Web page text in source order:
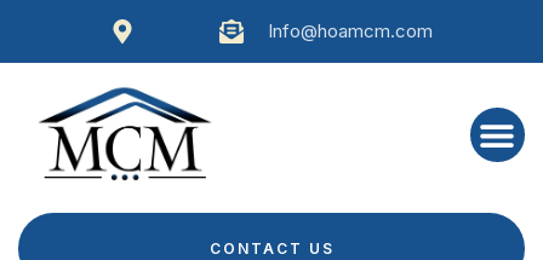
Info@hoamcm.com
CONTACT US